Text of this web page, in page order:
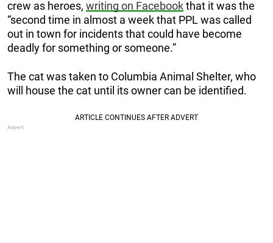
crew as heroes, writing on Facebookthat it was the
“second time in almost a week that PPL was called
out in town for incidents that could have become
deadly for something or someone.”
The cat was taken to Columbia Animal Shelter, who
will house the cat until its owner can be identified.